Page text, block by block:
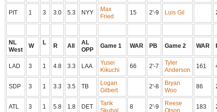
PIT 1 3 3.0 5.3 NYY
Max
Fried
15 2'-9 Luis Gil
NL
West
W L R All
AL
OPP
Game 1 WAR PB Game 2 WAR
LAD 3 1 4.8 3.3 LAA
Yusei
Kikuchi
66 2'-7
Tyler
Anderson
161
SDP 3 1 3.3 3.5 TB
Logan
Gilbert
2'-8
Bryan
Woo
86
ATL 3 1 5.8 1.8 DET
Tarik
8 2'-9
Reese
183